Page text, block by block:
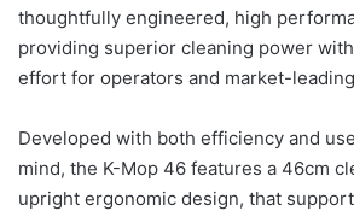
thoughtfully engineered, high
providing superior cleaning power
effort for operators and market-
Developed with both efficiency and
mind, the K-Mop 46 features a 46cm
upright ergonomic design, that